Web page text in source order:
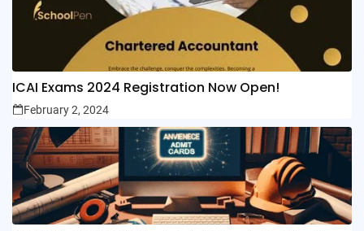
ICAI Exams 2024 Registration Now Open!
February 2, 2024